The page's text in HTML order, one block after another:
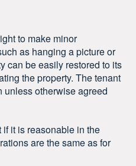
to make minor
as hanging a picture or
can be easily restored to its
the property. The tenant
unless otherwise agreed
it is reasonable in the
are the same as for